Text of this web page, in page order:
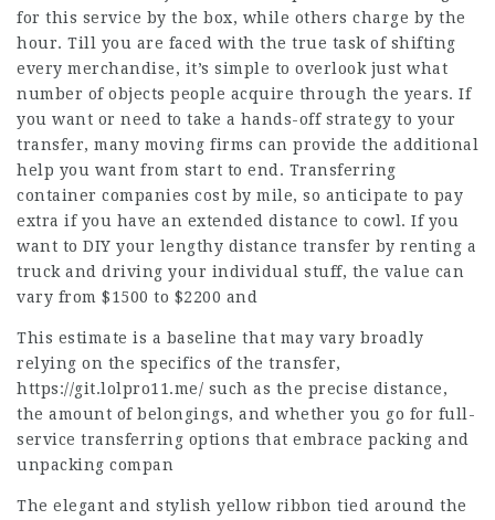
for this service by the box, while others charge by the
hour. Till you are faced with the true task of shifting
every merchandise, it’s simple to overlook just what
number of objects people acquire through the years. If
you want or need to take a hands-off strategy to your
transfer, many moving firms can provide the additional
help you want from start to end. Transferring
container companies cost by mile, so anticipate to pay
extra if you have an extended distance to cowl. If you
want to DIY your lengthy distance transfer by renting a
truck and driving your individual stuff, the value can
vary from $1500 to $2200 and
This estimate is a baseline that may vary broadly
relying on the specifics of the transfer,
https://git.lolpro11.me/ such as the precise distance,
the amount of belongings, and whether you go for full-
service transferring options that embrace packing and
unpacking compan
The elegant and stylish yellow ribbon tied around the